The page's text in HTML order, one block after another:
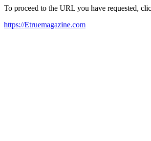
To proceed to the URL you have requested,
https://Etruemagazine.com